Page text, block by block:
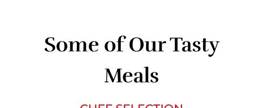
Some of Our Tasty
Meals